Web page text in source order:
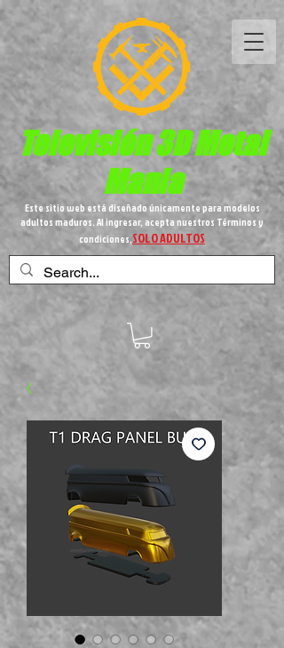
Televisión 3DMetal
Mania
Este sitio web está diseñado únicamente para modelos
adultos maduros. Al ingresar, acepta nuestros Términos y
condiciones,SOLO ADULTOS